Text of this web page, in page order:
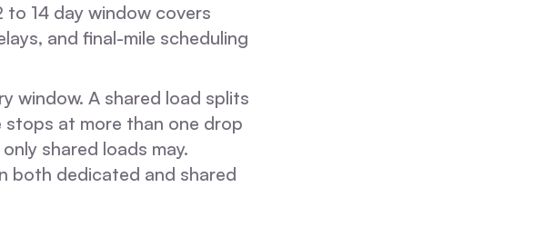
14 day window covers
and final-mile scheduling
window. A shared load splits
at more than one drop
shared loads may.
both dedicated and shared